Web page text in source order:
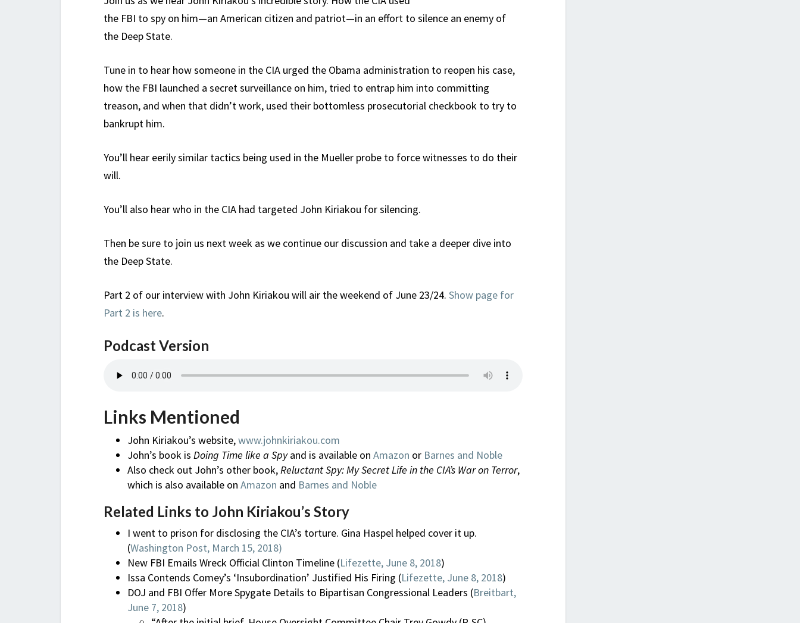
the FBI to spy on him—an American citizen and patriot—in an effort to silence an enemy of
the Deep State.
Tune in to hear how someone in the CIA urged the Obama administration to reopen his case,
how the FBI launched a secret surveillance on him, tried to entrap him into committing
treason, and when that didn’t work, used their bottomless prosecutorial checkbook to try to
bankrupt him.
You’ll hear eerily similar tactics being used in the Mueller probe to force witnesses to do their
will.
You’ll also hear who in the CIA had targeted John Kiriakou for silencing.
Then be sure to join us next week as we continue our discussion and take a deeper dive into
the Deep State.
Part 2 of our interview with John Kiriakou will air the weekend of June 23/24. Show page for
Part 2 is here.
Podcast Version
Links Mentioned
John Kiriakou’s website,www.johnkiriakou.com
John’s book is Doing Time like a Spyand is available on Amazon or Barnes and Noble
Also check out John’s other book,Reluctant Spy: My Secret Life in the CIA’s War on Terror,
which is also available on Amazon and Barnes and Noble
Related Links to John Kiriakou’s Story
I went to prison for disclosing the CIA’s torture. Gina Haspel helped cover it up.
(Washington Post, March 15, 2018)
New FBI Emails Wreck Official Clinton Timeline (Lifezette, June 8, 2018)
Issa Contends Comey’s ‘Insubordination’ Justified His Firing (Lifezette, June 8, 2018)
DOJ and FBI Offer More Spygate Details to Bipartisan Congressional Leaders (Breitbart,
June 7, 2018)